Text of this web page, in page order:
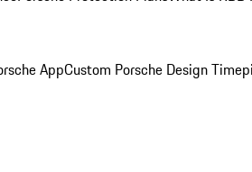
AppCustom Porsche Design